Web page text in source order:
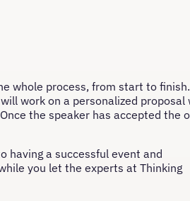
whole process, from start to finish.
work on a personalized proposal
the speaker has accepted the
having a successful event and
you let the experts at Thinking